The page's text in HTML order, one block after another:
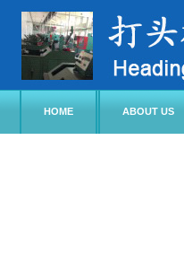
HOME ABOUT US